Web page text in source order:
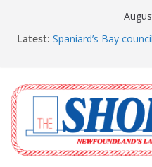
Latest: Spaniard’s Bay
The Coughlan United
afternoon tea and
The Town of Upper
Community Walk
Carbonear council
residents